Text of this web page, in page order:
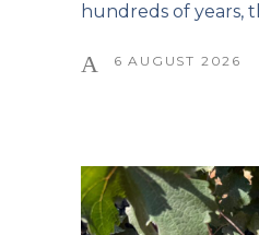
hundreds of years,
6 AUGUST 2026